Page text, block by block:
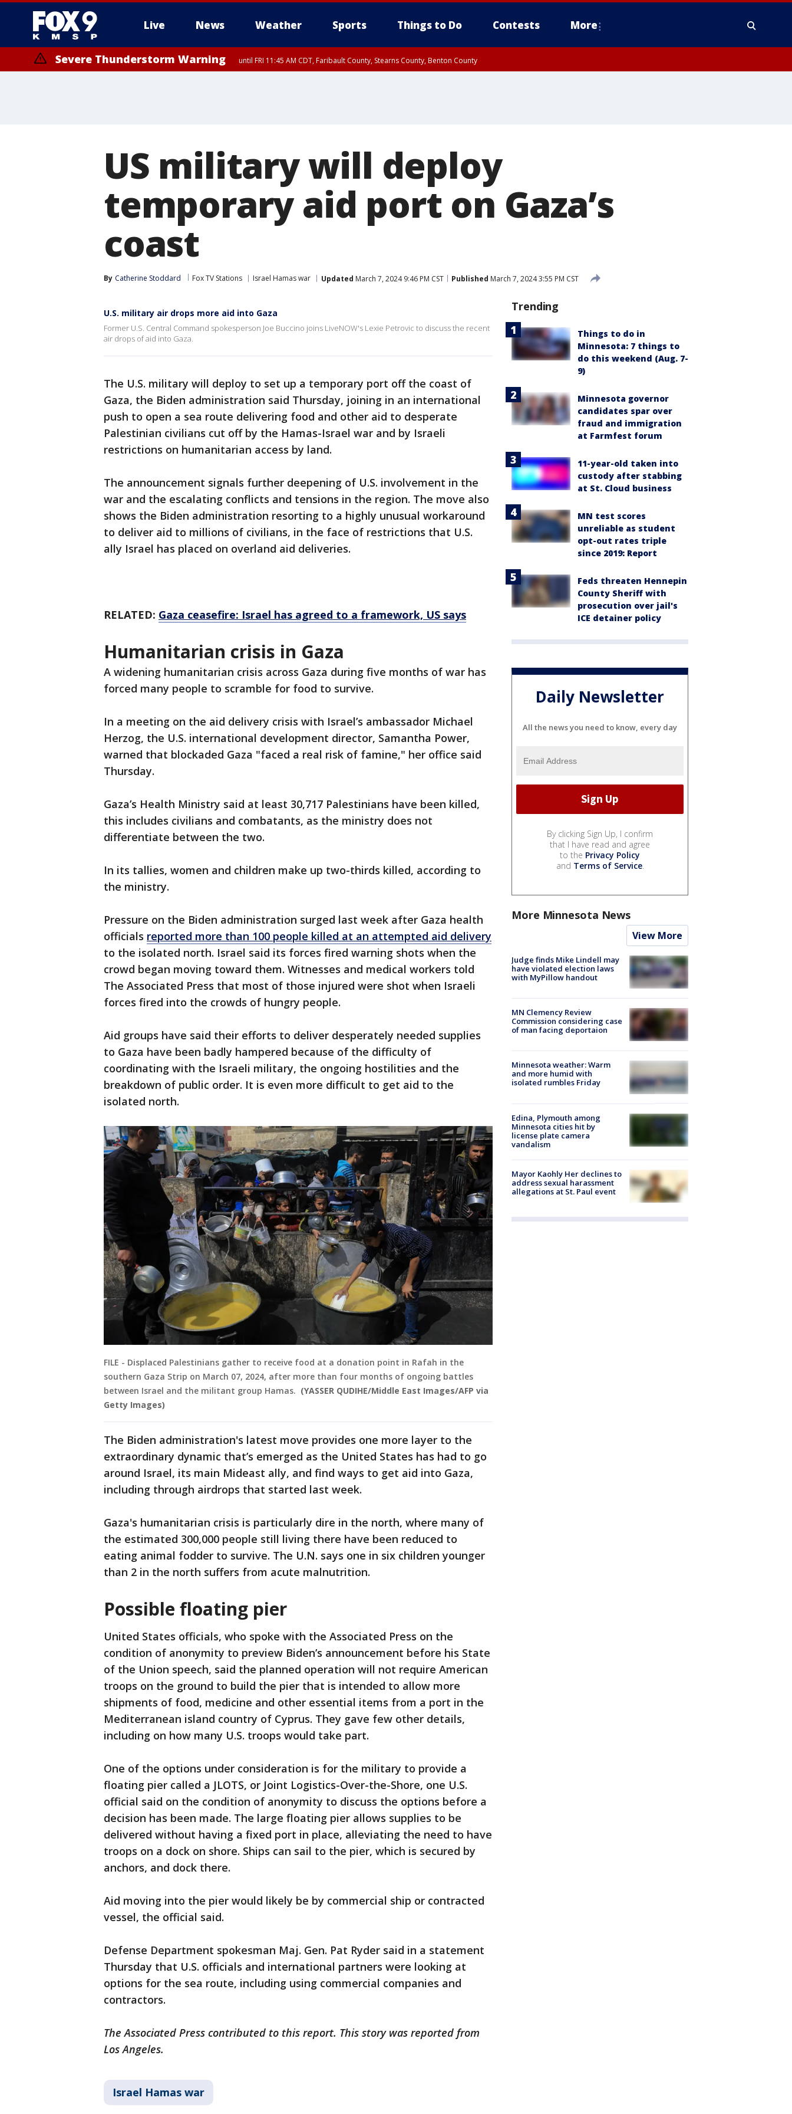
Live News Weather Sports Things to Do Contests More
Severe Thunderstorm Warning until FRI 11:45 AM CDT, Faribault County, Stearns County, Benton County
US military will deploy
temporary aid port on Gaza’s
coast
By Catherine Stoddard Fox TV Stations Israel Hamas war Updated March 7, 2024 9:46 PM CST Published March 7, 2024 3:55 PM CST
U.S. military air drops more aid into Gaza
Former U.S. Central Command spokesperson Joe Buccino joins LiveNOW's Lexie Petrovic to discuss the recent
air drops of aid into Gaza.
The U.S. military will deploy to set up a temporary port off the coast of
Gaza, the Biden administration said Thursday, joining in an international
push to open a sea route delivering food and other aid to desperate
Palestinian civilians cut off by the Hamas-Israel war and by Israeli
restrictions on humanitarian access by land.
The announcement signals further deepening of U.S. involvement in the
war and the escalating conflicts and tensions in the region. The move also
shows the Biden administration resorting to a highly unusual workaround
to deliver aid to millions of civilians, in the face of restrictions that U.S.
ally Israel has placed on overland aid deliveries.
RELATED: Gaza ceasefire: Israel has agreed to a framework, US says
Humanitarian crisis in Gaza
A widening humanitarian crisis across Gaza during five months of war has
forced many people to scramble for food to survive.
In a meeting on the aid delivery crisis with Israel’s ambassador Michael
Herzog, the U.S. international development director, Samantha Power,
warned that blockaded Gaza "faced a real risk of famine," her office said
Thursday.
Gaza’s Health Ministry said at least 30,717 Palestinians have been killed,
this includes civilians and combatants, as the ministry does not
differentiate between the two.
In its tallies, women and children make up two-thirds killed, according to
the ministry.
Pressure on the Biden administration surged last week after Gaza health
officials reported more than 100 people killed at an attempted aid delivery
to the isolated north. Israel said its forces fired warning shots when the
crowd began moving toward them. Witnesses and medical workers told
The Associated Press that most of those injured were shot when Israeli
forces fired into the crowds of hungry people.
Aid groups have said their efforts to deliver desperately needed supplies
to Gaza have been badly hampered because of the difficulty of
coordinating with the Israeli military, the ongoing hostilities and the
breakdown of public order. It is even more difficult to get aid to the
isolated north.
FILE - Displaced Palestinians gather to receive food at a donation point in Rafah in the
southern Gaza Strip on March 07, 2024, after more than four months of ongoing battles
between Israel and the militant group Hamas. (YASSER QUDIHE/Middle East Images/AFP via
Getty Images)
The Biden administration's latest move provides one more layer to the
extraordinary dynamic that’s emerged as the United States has had to go
around Israel, its main Mideast ally, and find ways to get aid into Gaza,
including through airdrops that started last week.
Gaza's humanitarian crisis is particularly dire in the north, where many of
the estimated 300,000 people still living there have been reduced to
eating animal fodder to survive. The U.N. says one in six children younger
than 2 in the north suffers from acute malnutrition.
Possible floating pier
United States officials, who spoke with the Associated Press on the
condition of anonymity to preview Biden’s announcement before his State
of the Union speech, said the planned operation will not require American
troops on the ground to build the pier that is intended to allow more
shipments of food, medicine and other essential items from a port in the
Mediterranean island country of Cyprus. They gave few other details,
including on how many U.S. troops would take part.
One of the options under consideration is for the military to provide a
floating pier called a JLOTS, or Joint Logistics-Over-the-Shore, one U.S.
official said on the condition of anonymity to discuss the options before a
decision has been made. The large floating pier allows supplies to be
delivered without having a fixed port in place, alleviating the need to have
troops on a dock on shore. Ships can sail to the pier, which is secured by
anchors, and dock there.
Aid moving into the pier would likely be by commercial ship or contracted
vessel, the official said.
Defense Department spokesman Maj. Gen. Pat Ryder said in a statement
Thursday that U.S. officials and international partners were looking at
options for the sea route, including using commercial companies and
contractors.
The Associated Press contributed to this report. This story was reported from
Los Angeles.
Israel Hamas war
Trending
Things to do in
Minnesota: 7 things to
do this weekend (Aug. 7-
9)
Minnesota governor
candidates spar over
fraud and immigration
at Farmfest forum
11-year-old taken into
custody after stabbing
at St. Cloud business
MN test scores
unreliable as student
opt-out rates triple
since 2019: Report
Feds threaten Hennepin
County Sheriff with
prosecution over jail's
ICE detainer policy
Daily Newsletter
All the news you need to know, every day
By clicking Sign Up, I confirm
that I have read and agree
to the Privacy Policy
and Terms of Service.
More Minnesota News
View More
Judge finds Mike Lindell may
have violated election laws
with MyPillow handout
MN Clemency Review
Commission considering case
of man facing deportaion
Minnesota weather: Warm
and more humid with
isolated rumbles Friday
Edina, Plymouth among
Minnesota cities hit by
license plate camera
vandalism
Mayor Kaohly Her declines to
address sexual harassment
allegations at St. Paul event